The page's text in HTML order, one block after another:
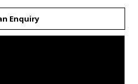
Enquiry